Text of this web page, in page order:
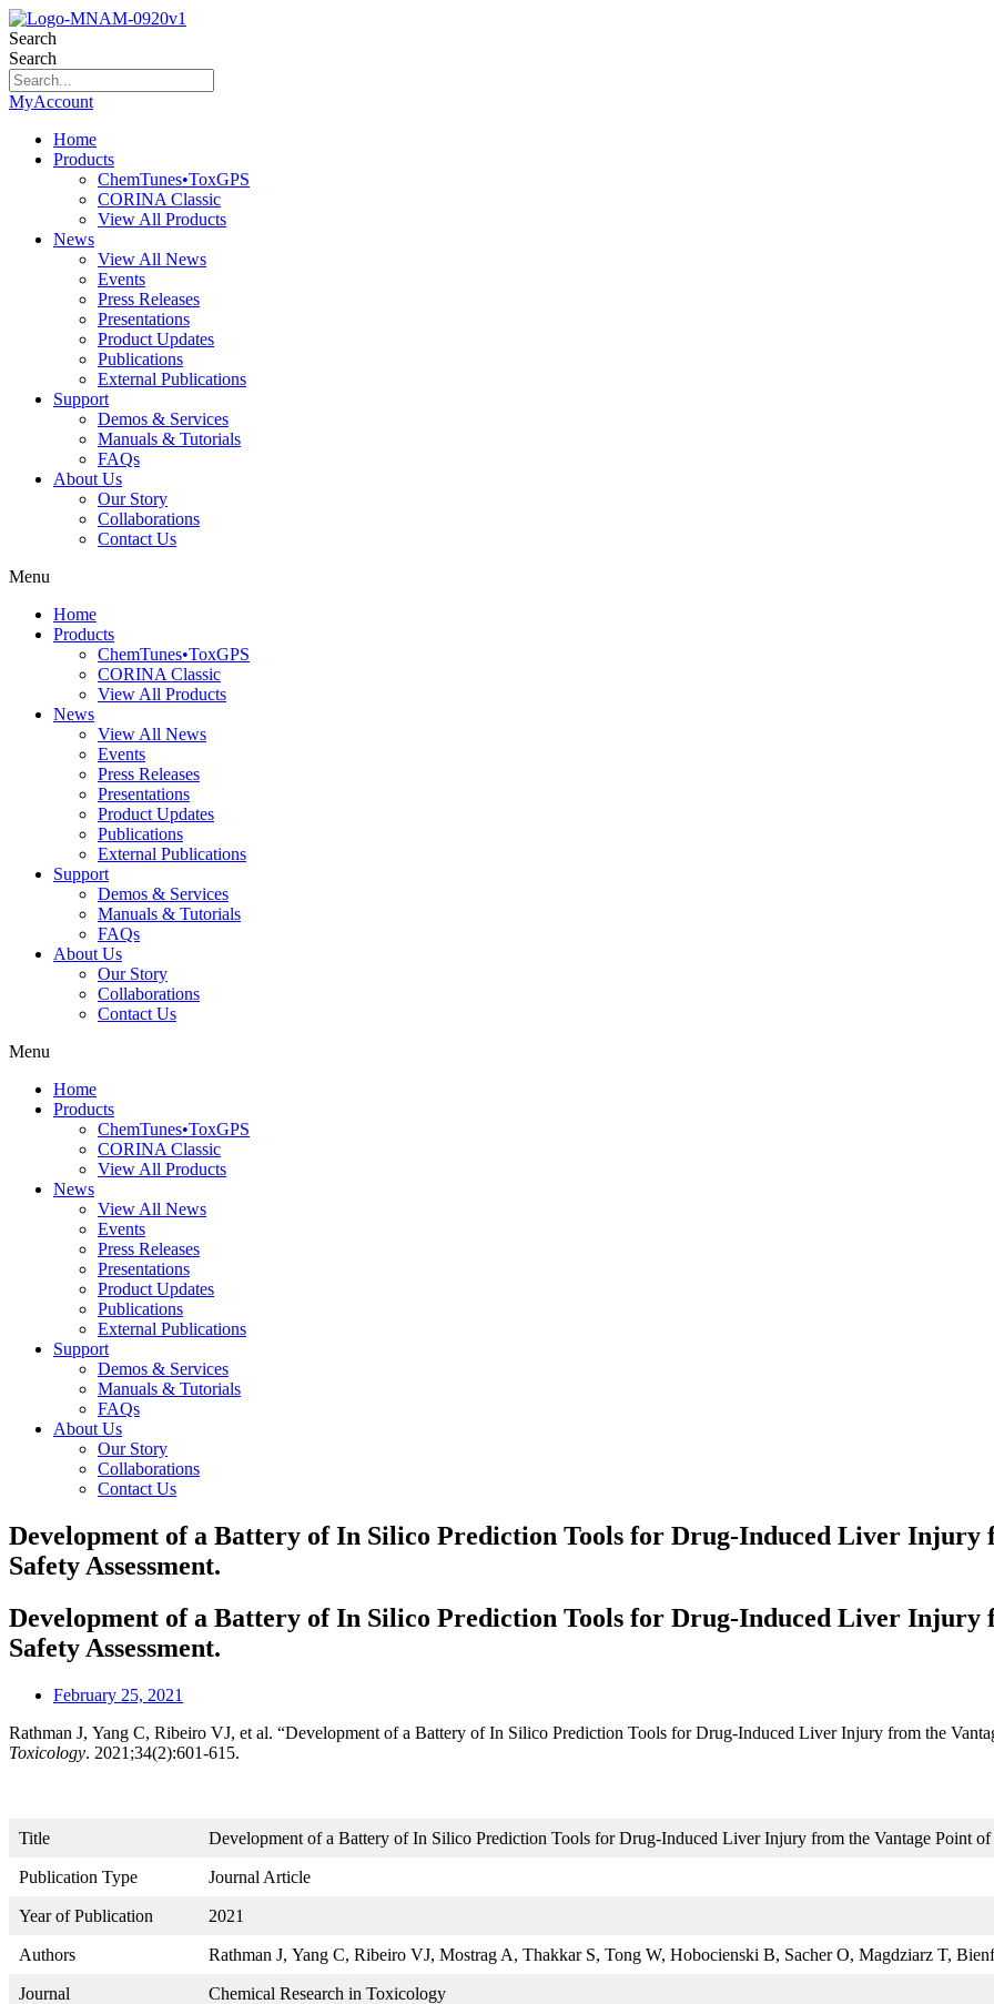
Search
Search
MyAccount
Home
Products
ChemTunes•ToxGPS
CORINA Classic
View All Products
News
View All News
Events
Press Releases
Presentations
Product Updates
Publications
External Publications
Support
Demos & Services
Manuals & Tutorials
FAQs
About Us
Our Story
Collaborations
Contact Us
Menu
Home
Products
ChemTunes•ToxGPS
CORINA Classic
View All Products
News
View All News
Events
Press Releases
Presentations
Product Updates
Publications
External Publications
Support
Demos & Services
Manuals & Tutorials
FAQs
About Us
Our Story
Collaborations
Contact Us
Menu
Home
Products
ChemTunes•ToxGPS
CORINA Classic
View All Products
News
View All News
Events
Press Releases
Presentations
Product Updates
Publications
External Publications
Support
Demos & Services
Manuals & Tutorials
FAQs
About Us
Our Story
Collaborations
Contact Us
Development of a Battery of In Silico Prediction Tools for Drug-Induced Liver Injury
Safety Assessment.
Development of a Battery of In Silico Prediction Tools for Drug-Induced Liver Injury
Safety Assessment.
February 25, 2021
Rathman J, Yang C, Ribeiro VJ, et al. “Development of a Battery of In Silico Prediction Tools for Drug-Induced Liver Injury from the
Toxicology. 2021;34(2):601-615.
Title Development of a Battery of In Silico Prediction Tools for Drug-Induced Liver Injury from the Vantage Point of
Publication Type Journal Article
Year of Publication 2021
Authors Rathman J, Yang C, Ribeiro VJ, Mostrag A, Thakkar S, Tong W, Hobocienski B, Sacher O, Magdziarz T,
Journal Chemical Research in Toxicology